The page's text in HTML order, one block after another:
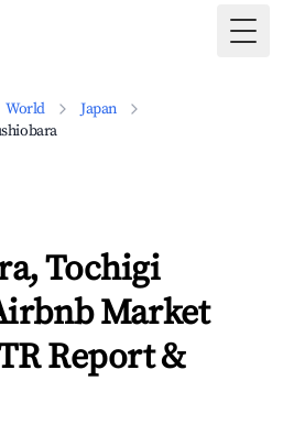
World
Japan
Tochigi
Market
Report &